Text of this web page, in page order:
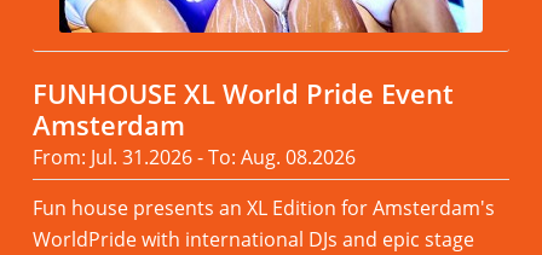
FUNHOUSE XL World Pride Event
Amsterdam
From: Jul. 31.2026 - To: Aug. 08.2026
Fun house presents an XL Edition for Amsterdam's
WorldPride with international DJs and epic stage